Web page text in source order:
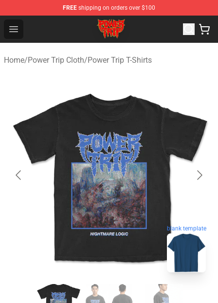
FREE shipping on orders over $100
Open menu
Power Trip Shop - Official Power Trip Merchandise Store
Home/Power Trip Cloth/Power Trip T-Shirts
blank template